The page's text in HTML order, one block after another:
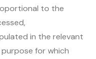
to the
in the relevant
for which